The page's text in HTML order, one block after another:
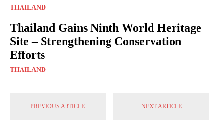
THAILAND
Thailand Gains Ninth World Heritage
Site – Strengthening Conservation
Efforts
THAILAND
PREVIOUS ARTICLE NEXT ARTICLE